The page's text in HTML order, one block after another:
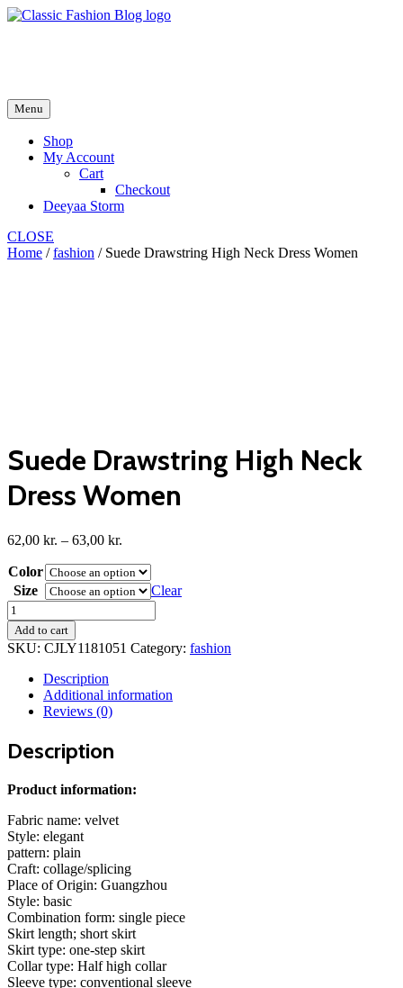
Skip
Menu
Shop
My Account
Cart
Checkout
Deeyaa Storm
CLOSE
Home /fashion / Suede Drawstring High Neck Dress Women
Suede Drawstring High Neck
Dress Women
62,00 kr. – 63,00 kr.
62,00 kr.
through
63,00 kr.
Color
Size
Clear
Suede
Drawstring
High
Neck
Women
quantity
Add to cart
SKU: CJLY1181051 Category: fashion
Description
Additional information
Reviews (0)
Description
Product information:
Fabric name: velvet
Style: elegant
pattern: plain
Craft: collage/splicing
Place of Origin: Guangzhou
Style: basic
Combination form: single piece
Skirt length; short skirt
Skirt type: one-step skirt
Collar type: Half high collar
Sleeve type: conventional sleeve